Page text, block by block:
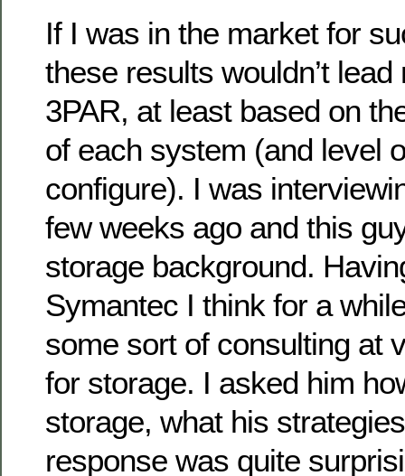
If I was in the market for
these results wouldn’t
3PAR, at least based on
of each system (and level
configure). I was
few weeks ago and this
storage background.
Symantec I think for a
some sort of consulting at
for storage. I asked him
storage, what his
response was quite